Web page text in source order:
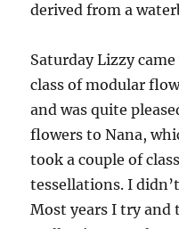
derived from a
Saturday Lizzy
class of modular
and was quite
flowers to Nana,
took a couple of
tessellations. I
Most years I try and